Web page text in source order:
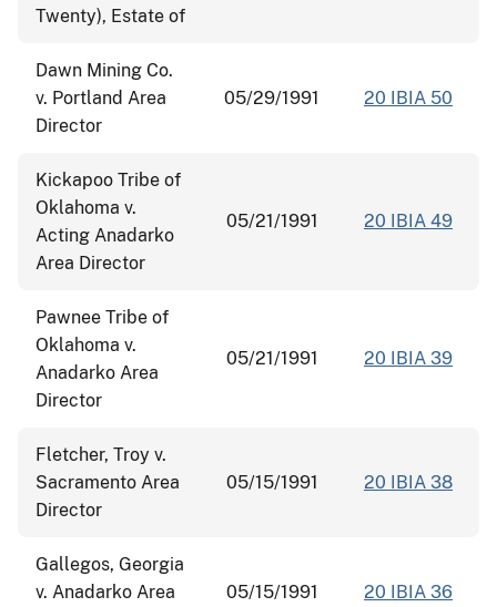
Twenty), Estate of
Dawn Mining Co.
v. Portland Area
Director
05/29/1991 20 IBIA 50
Kickapoo Tribe of
Oklahoma v.
Acting Anadarko
Area Director
05/21/1991 20 IBIA 49
Pawnee Tribe of
Oklahoma v.
Anadarko Area
Director
05/21/1991 20 IBIA 39
Fletcher, Troy v.
Sacramento Area
Director
05/15/1991 20 IBIA 38
Gallegos, Georgia
v. Anadarko Area
05/15/1991 20 IBIA 36